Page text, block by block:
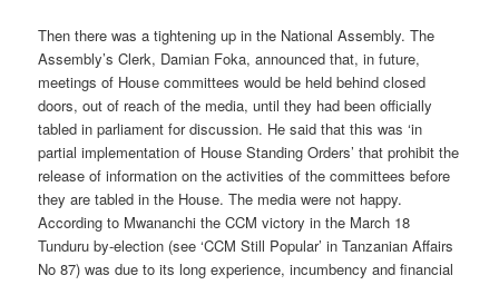
Then there was a tightening up in the National Assembly. The
Assembly’s Clerk, Damian Foka, announced that, in future,
meetings of House committees would be held behind closed
doors, out of reach of the media, until they had been officially
tabled in parliament for discussion. He said that this was ‘in
partial implementation of House Standing Orders’ that prohibit the
release of information on the activities of the committees before
they are tabled in the House. The media were not happy.
According to Mwananchi the CCM victory in the March 18
Tunduru by-election (see ‘CCM Still Popular’ in Tanzanian Affairs
No 87) was due to its long experience, incumbency and financial